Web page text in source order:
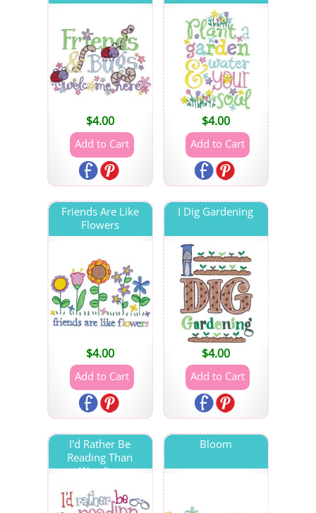
$4.00 $4.00
Friends Are Like
Flowers
$4.00
I Dig Gardening
$4.00
I'd Rather Be
Reading Than
Weeding
Bloom